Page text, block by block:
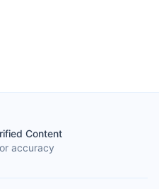
Content
accuracy